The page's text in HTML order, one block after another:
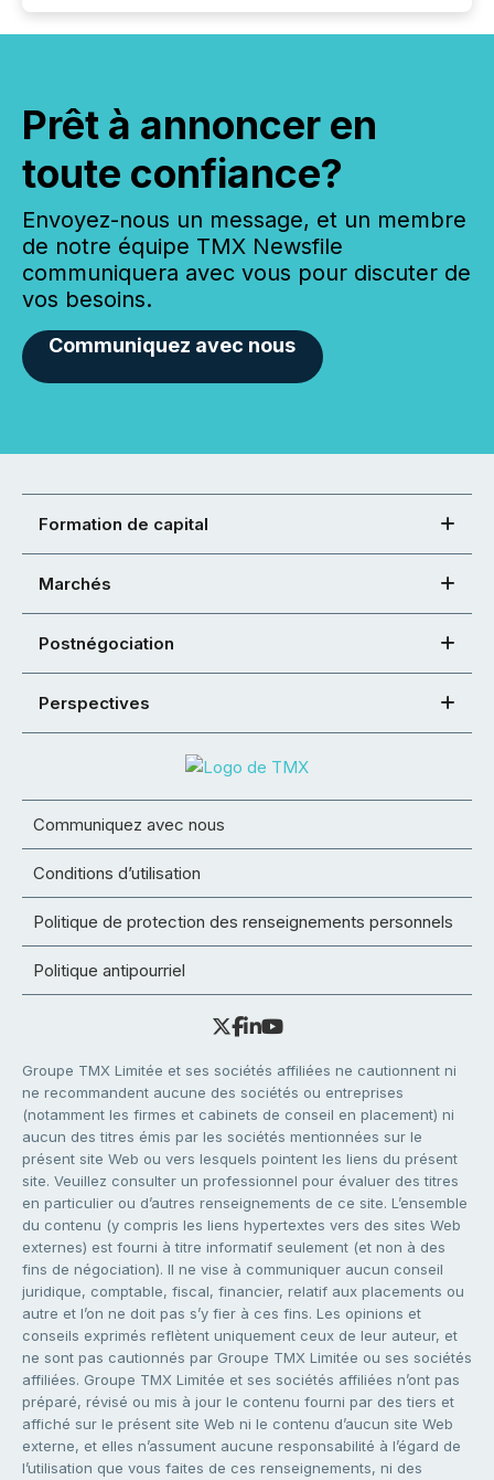
Prêt à annoncer en
toute confiance?
Envoyez-nous un message, et un membre
de notre équipe TMX Newsfile
communiquera avec vous pour discuter de
vos besoins.
Communiquez avec nous
Formation de capital
Marchés
Postnégociation
Perspectives
Communiquez avec nous
Conditions d’utilisation
Politique de protection des renseignements personnels
Politique antipourriel
Groupe TMX Limitée et ses sociétés affiliées ne cautionnent ni
ne recommandent aucune des sociétés ou entreprises
(notamment les firmes et cabinets de conseil en placement) ni
aucun des titres émis par les sociétés mentionnées sur le
présent site Web ou vers lesquels pointent les liens du présent
site. Veuillez consulter un professionnel pour évaluer des titres
en particulier ou d’autres renseignements de ce site. L’ensemble
du contenu (y compris les liens hypertextes vers des sites Web
externes) est fourni à titre informatif seulement (et non à des
fins de négociation). Il ne vise à communiquer aucun conseil
juridique, comptable, fiscal, financier, relatif aux placements ou
autre et l’on ne doit pas s’y fier à ces fins. Les opinions et
conseils exprimés reflètent uniquement ceux de leur auteur, et
ne sont pas cautionnés par Groupe TMX Limitée ou ses sociétés
affiliées. Groupe TMX Limitée et ses sociétés affiliées n’ont pas
préparé, révisé ou mis à jour le contenu fourni par des tiers et
affiché sur le présent site Web ni le contenu d’aucun site Web
externe, et elles n’assument aucune responsabilité à l’égard de
l’utilisation que vous faites de ces renseignements, ni des